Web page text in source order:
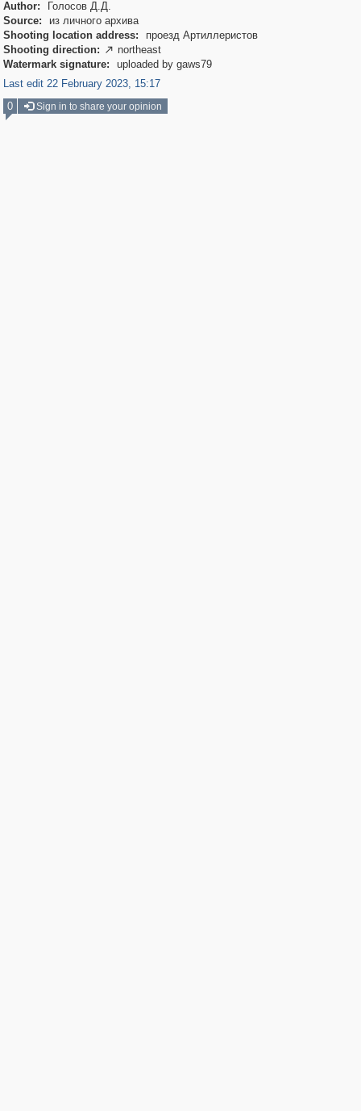
Author:
Голосов Д.Д.
Source:
из личного архива
Shooting location address:
проезд Артиллеристов
Shooting direction:  northeast
Watermark signature:
uploaded by gaws79
Last edit 22 February 2023, 15:17
0
Sign in to share your opinion